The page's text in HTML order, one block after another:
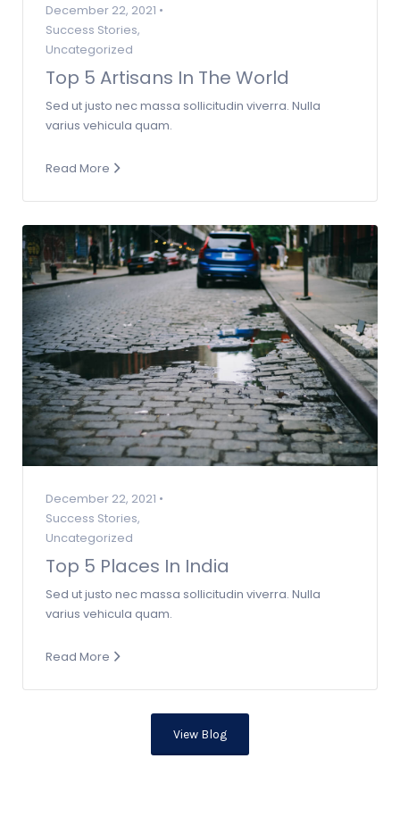
December 22, 2021 •
Success Stories,
Uncategorized
Top 5 Artisans In The World
Sed ut justo nec massa sollicitudin viverra. Nulla
varius vehicula quam.
Read More
December 22, 2021 •
Success Stories,
Uncategorized
Top 5 Places In India
Sed ut justo nec massa sollicitudin viverra. Nulla
varius vehicula quam.
Read More
View Blog